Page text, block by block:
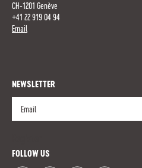
CH-1201 Genève
+41 22 919 04 94
Email
NEWSLETTER
FOLLOW US